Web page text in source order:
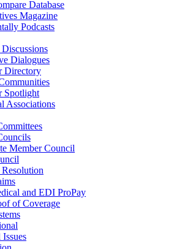
Database
Magazine
Podcasts
Dialogues
Directory
Spotlight
Associations
Member Council
and EDI ProPay
of Coverage